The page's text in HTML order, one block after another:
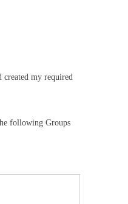
created my required
following Groups